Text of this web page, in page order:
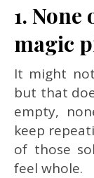
1. None
magic
It might
but that
empty,
keep
of those
feel whole.